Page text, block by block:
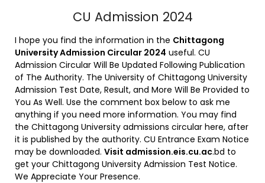
CU Admission 2024
I hope you find the information in the Chittagong
University Admission Circular 2024 useful. CU
Admission Circular Will Be Updated Following Publication
of The Authority. The University of Chittagong University
Admission Test Date, Result, and More Will Be Provided to
You As Well. Use the comment box below to ask me
anything if you need more information. You may find
the Chittagong University admissions circular here, after
it is published by the authority. CU Entrance Exam Notice
may be downloaded. Visit admission.eis.cu.ac.bd to
get your Chittagong University Admission Test Notice.
We Appreciate Your Presence.